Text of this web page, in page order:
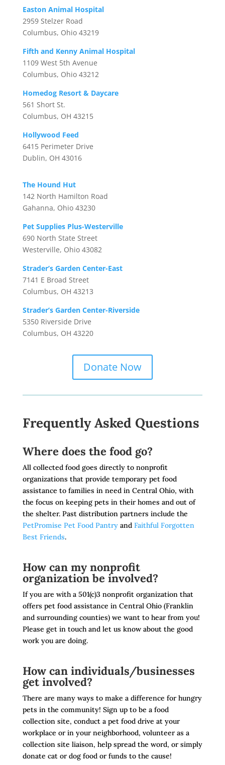
Easton Animal Hospital
2959 Stelzer Road
Columbus, Ohio 43219
Fifth and Kenny Animal Hospital
1109 West 5th Avenue
Columbus, Ohio 43212
Homedog Resort & Daycare
561 Short St.
Columbus, OH 43215
Hollywood Feed
6415 Perimeter Drive
Dublin, OH 43016
The Hound Hut
142 North Hamilton Road
Gahanna, Ohio 43230
Pet Supplies Plus-Westerville
690 North State Street
Westerville, Ohio 43082
Strader’s Garden Center-East
7141 E Broad Street
Columbus, OH 43213
Strader’s Garden Center-Riverside
5350 Riverside Drive
Columbus, OH 43220
Donate Now
Frequently Asked Questions
Where does the food go?
All collected food goes directly to nonprofit
organizations that provide temporary pet food
assistance to families in need in Central Ohio, with
the focus on keeping pets in their homes and out of
the shelter. Past distribution partners include the
PetPromise Pet Food Pantryand Faithful Forgotten
Best Friends.
How can my nonprofit
organization be involved?
If you are with a 501(c)3 nonprofit organization that
offers pet food assistance in Central Ohio (Franklin
and surrounding counties) we want to hear from you!
Please get in touch and let us know about the good
work you are doing.
How can individuals/businesses
get involved?
There are many ways to make a difference for hungry
pets in the community! Sign up to be a food
collection site, conduct a pet food drive at your
workplace or in your neighborhood, volunteer as a
collection site liaison, help spread the word, or simply
donate cat or dog food or funds to the cause!